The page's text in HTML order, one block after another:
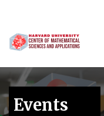
Events